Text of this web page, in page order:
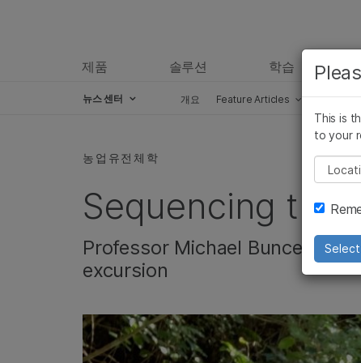
제품 솔루션 학습
뉴스 센터 개요 Feature Articles
농업유전체학
Sequencing the
Professor Michael Bunce
excursion
This is
to your